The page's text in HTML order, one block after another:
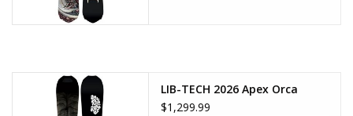
LIB-TECH 2026 Apex Orca
$1,299.99